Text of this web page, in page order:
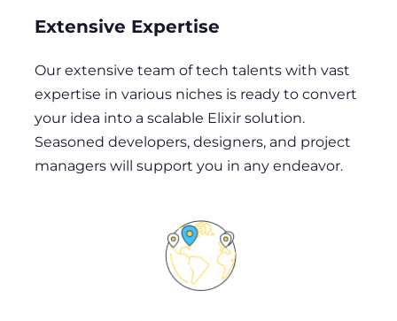
Extensive Expertise
Our extensive team of tech talents with vast
expertise in various niches is ready to convert
your idea into a scalable Elixir solution.
Seasoned developers, designers, and project
managers will support you in any endeavor.